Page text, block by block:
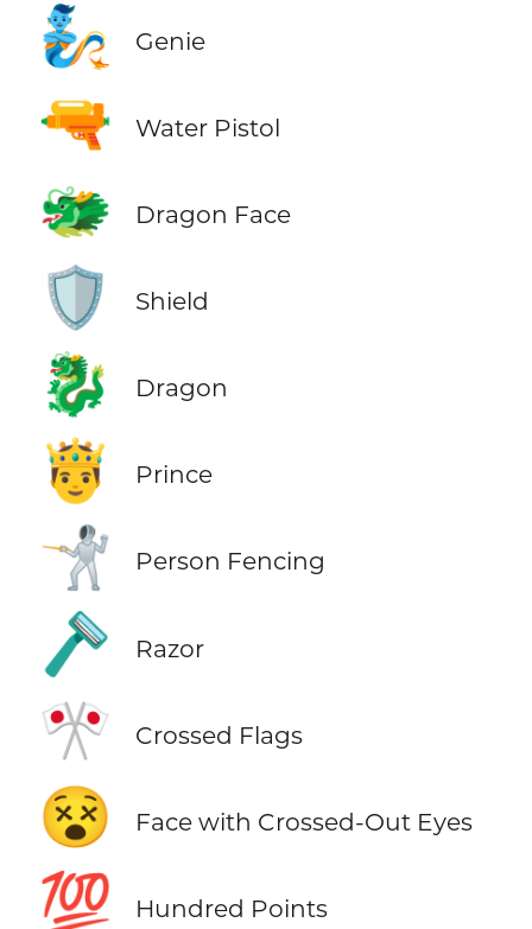
🧞 Genie
🔫 Water Pistol
🐲 Dragon Face
🛡️ Shield
🐉 Dragon
🤴 Prince
🤺 Person Fencing
🪒 Razor
🎌 Crossed Flags
😵 Face with Crossed-Out Eyes
💯 Hundred Points